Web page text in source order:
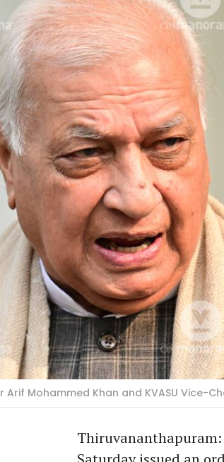
Arif Mohammed Khan and KVASU Vice-
Thiruvananthapuram: